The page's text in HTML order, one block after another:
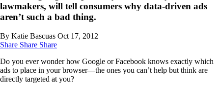
lawmakers, will tell consumers why data-driven ads
aren’t such a bad thing.
By Katie Bascuas Oct 17, 2012
Share Share Share
Do you ever wonder how Google or Facebook knows exactly which
ads to place in your browser—the ones you can’t help but think are
directly targeted at you?